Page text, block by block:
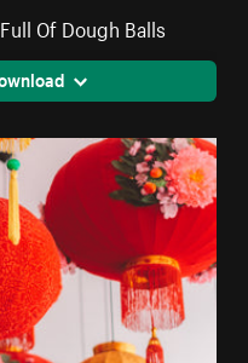
Of Dough Balls